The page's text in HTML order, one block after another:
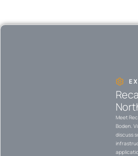
Meet
Boden.
discuss